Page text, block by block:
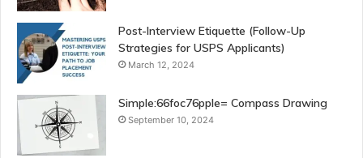
Post-Interview Etiquette (Follow-Up
Strategies for USPS Applicants)
March 12, 2024
Simple:66foc76pple= Compass Drawing
September 10, 2024